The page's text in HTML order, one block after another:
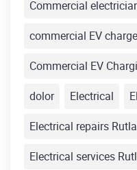
Commercial
commercial EV
Commercial EV
dolor
Electrical
Electrical repairs
Electrical services